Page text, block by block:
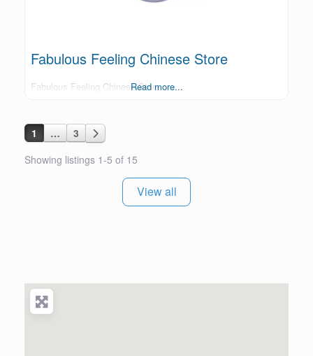
Fabulous Feeling Chinese Store
Fabulous Feeling Chinese Store
Read more...
Posts navigation
1 … 3
Older posts
Showing listings 1-5 of 15
View all